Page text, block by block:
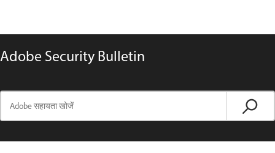
Adobe Security Bulletin